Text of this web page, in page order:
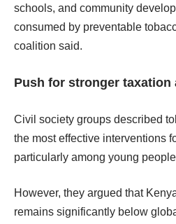
schools, and community
consumed by preventable
coalition said.
Push for stronger taxation
Civil society groups described
the most effective interventions
particularly among young
However, they argued that
remains significantly below